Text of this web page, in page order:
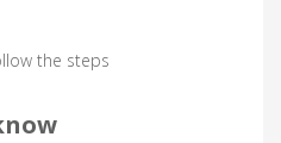
the steps